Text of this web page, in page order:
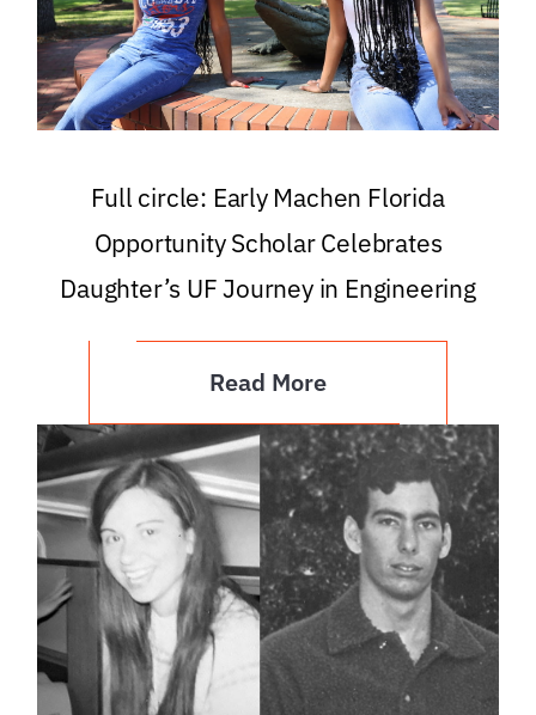
Full circle: Early Machen Florida
Opportunity Scholar Celebrates
Daughter’s UF Journey in Engineering
Read More